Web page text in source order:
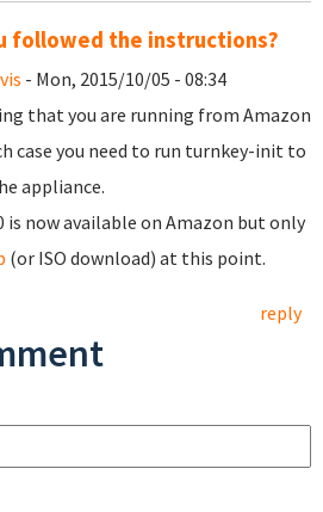
followed the instructions?
- Mon, 2015/10/05 - 08:34
that you are running from Amazon
case you need to run turnkey-init to
appliance.
is now available on Amazon but only
(or ISO download) at this point.
reply